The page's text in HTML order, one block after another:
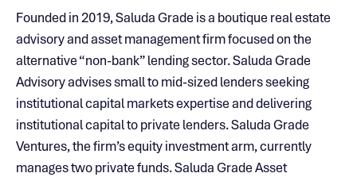
Founded in 2019, Saluda Grade is a boutique real estate
advisory and asset management firm focused on the
alternative “non-bank” lending sector. Saluda Grade
Advisory advises small to mid-sized lenders seeking
institutional capital markets expertise and delivering
institutional capital to private lenders. Saluda Grade
Ventures, the firm’s equity investment arm, currently
manages two private funds. Saluda Grade Asset